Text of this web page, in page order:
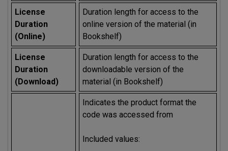
License
Duration
(Online)
Duration length for access to the
online version of the material (in
Bookshelf)
License
Duration
(Download)
Duration length for access to the
downloadable version of the
material (in Bookshelf)
Indicates the product format the
code was accessed from
Included values: